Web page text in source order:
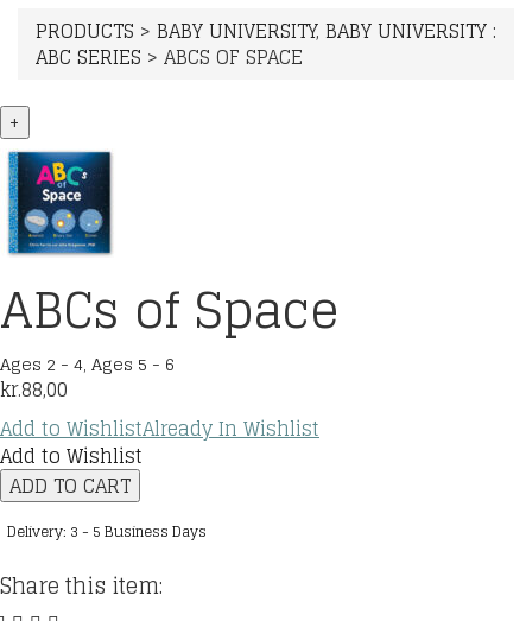
PRODUCTS > BABY UNIVERSITY, BABY UNIVERSITY :
ABC SERIES > ABCS OF SPACE
+
ABCs of Space
Ages 2 - 4, Ages 5 - 6
kr.88,00
Add to WishlistAlready In Wishlist
Add to Wishlist
ABCs
of
Space
ADD TO CART
Delivery: 3 - 5 Business Days
Share this item: